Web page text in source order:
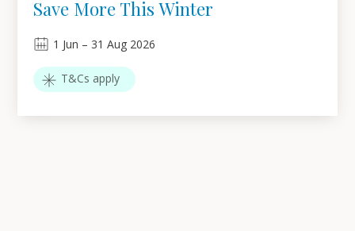
Save More This Winter
1 Jun – 31 Aug 2026
T&Cs apply